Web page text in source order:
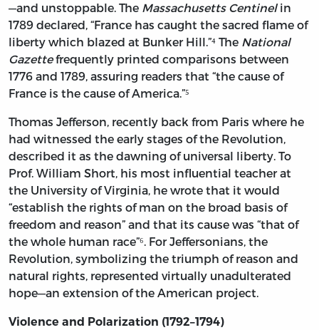
—and unstoppable. The Massachusetts Centinelin
1789 declared, “France has caught the sacred flame of
liberty which blazed at Bunker Hill.”⁴ The National
Gazettefrequently printed comparisons between
1776 and 1789, assuring readers that “the cause of
France is the cause of America.”⁵
Thomas Jefferson, recently back from Paris where he
had witnessed the early stages of the Revolution,
described it as the dawning of universal liberty. To
Prof. William Short, his most influential teacher at
the University of Virginia, he wrote that it would
“establish the rights of man on the broad basis of
freedom and reason” and that its cause was “that of
the whole human race”⁶. For Jeffersonians, the
Revolution, symbolizing the triumph of reason and
natural rights, represented virtually unadulterated
hope—an extension of the American project.
Violence and Polarization (1792–1794)